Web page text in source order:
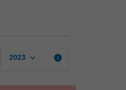
2023 keyboard_arrow_down info